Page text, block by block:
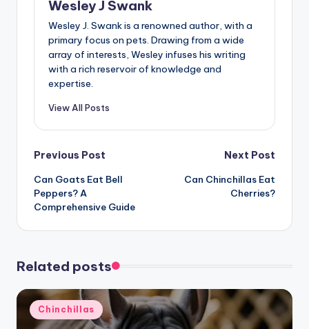
Wesley J Swank
Wesley J. Swank is a renowned author, with a
primary focus on pets. Drawing from a wide
array of interests, Wesley infuses his writing
with a rich reservoir of knowledge and
expertise.
View All Posts
Post
navigation
Previous Post
Can Goats Eat Bell
Peppers? A
Comprehensive Guide
Next Post
Can Chinchillas Eat
Cherries?
Related posts
Posted
in
Chinchillas